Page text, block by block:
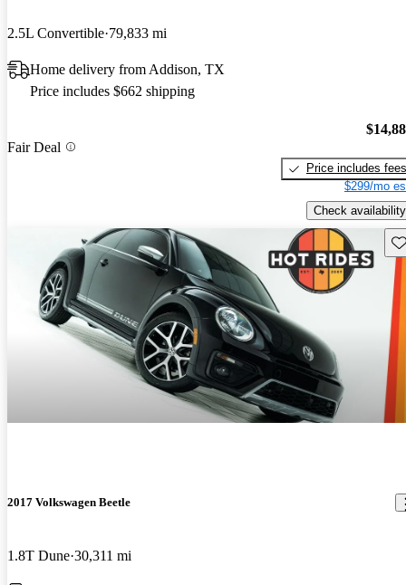
2.5L Convertible 79,833 mi
Home delivery from Addison, TX
Price includes $662 shipping
Fair Deal
Price includes fees
$299/mo
Check availability
2017 Volkswagen Beetle
1.8T Dune 30,311 mi